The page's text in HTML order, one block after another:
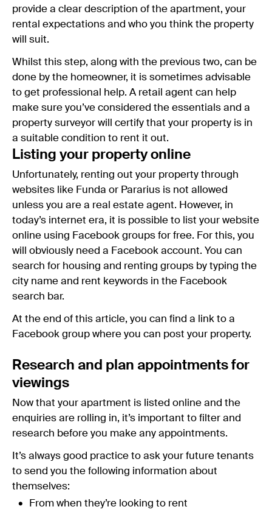
provide a clear description of the apartment, your
rental expectations and who you think the property
will suit.
Whilst this step, along with the previous two, can be
done by the homeowner, it is sometimes advisable
to get professional help. A retail agent can help
make sure you’ve considered the essentials and a
property surveyor will certify that your property is in
a suitable condition to rent it out.
Listing your property online
Unfortunately, renting out your property through
websites like Funda or Pararius is not allowed
unless you are a real estate agent. However, in
today’s internet era, it is possible to list your website
online using Facebook groups for free. For this, you
will obviously need a Facebook account. You can
search for housing and renting groups by typing the
city name and rent keywords in the Facebook
search bar.
At the end of this article, you can find a link to a
Facebook group where you can post your property.
Research and plan appointments for
viewings
Now that your apartment is listed online and the
enquiries are rolling in, it’s important to filter and
research before you make any appointments.
It’s always good practice to ask your future tenants
to send you the following information about
themselves:
From when they’re looking to rent